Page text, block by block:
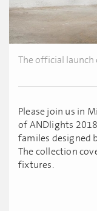
The official
Please join us in
of ANDlights
familes designed
The collection
fixtures.